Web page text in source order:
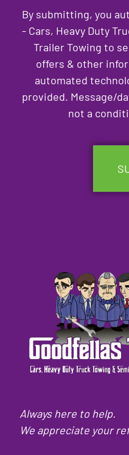
By submitting, you
- Cars, Heavy Duty
Trailer Towing to
offers & other
automated
provided. Message/
not a
Always here to help.
We appreciate your